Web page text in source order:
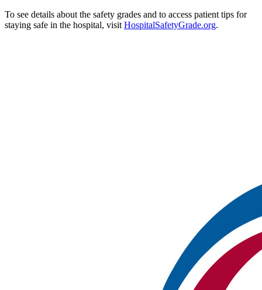
To see details about the safety grades and to access patient tips for
staying safe in the hospital, visit HospitalSafetyGrade.org.